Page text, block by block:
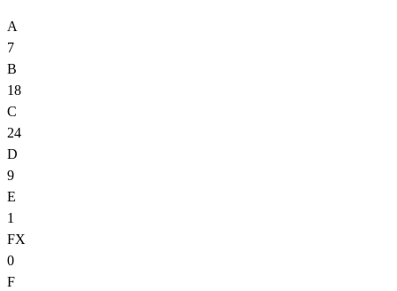
A
7
B
18
C
24
D
9
E
1
FX
0
F